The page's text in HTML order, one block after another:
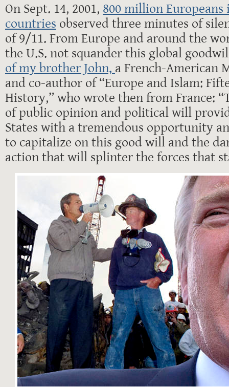
On Sept. 14, 2001, 800 million Europeans
countries observed three minutes of
of 9/11. From Europe and around the
the U.S. not squander this global
of my brother John, a French-American
and co-author of “Europe and Islam:
History,” who wrote then from France:
of public opinion and political will
States with a tremendous opportunity
to capitalize on this good will and the
action that will splinter the forces that